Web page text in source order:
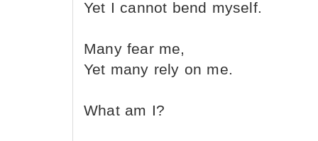
Yet I cannot bend myself.
Many fear me,
Yet many rely on me.
What am I?